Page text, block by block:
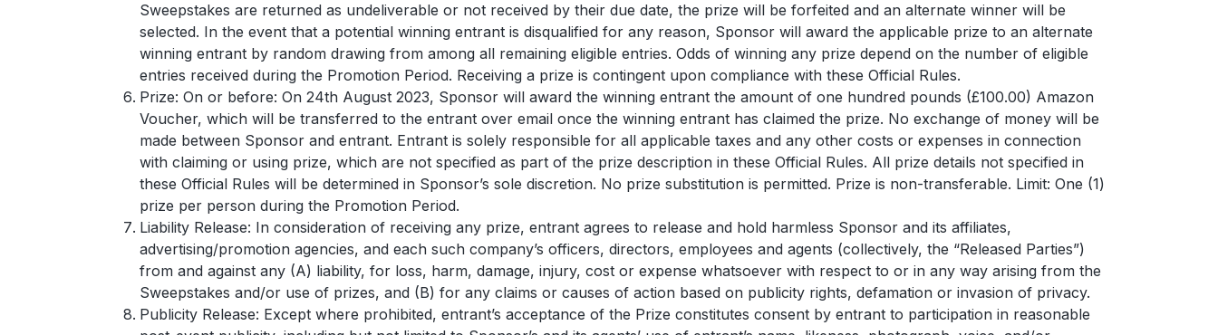
Sweepstakes are returned as undeliverable or not received by their due date, the prize will be forfeited and an alternate winner will be
selected. In the event that a potential winning entrant is disqualified for any reason, Sponsor will award the applicable prize to an alternate
winning entrant by random drawing from among all remaining eligible entries. Odds of winning any prize depend on the number of eligible
entries received during the Promotion Period. Receiving a prize is contingent upon compliance with these Official Rules.
Prize: On or before: On 24th August 2023, Sponsor will award the winning entrant the amount of one hundred pounds (£100.00) Amazon
Voucher, which will be transferred to the entrant over email once the winning entrant has claimed the prize. No exchange of money will be
made between Sponsor and entrant. Entrant is solely responsible for all applicable taxes and any other costs or expenses in connection
with claiming or using prize, which are not specified as part of the prize description in these Official Rules. All prize details not specified in
these Official Rules will be determined in Sponsor’s sole discretion. No prize substitution is permitted. Prize is non-transferable. Limit: One (1)
prize per person during the Promotion Period.
Liability Release: In consideration of receiving any prize, entrant agrees to release and hold harmless Sponsor and its affiliates,
advertising/promotion agencies, and each such company’s officers, directors, employees and agents (collectively, the “Released Parties”)
from and against any (A) liability, for loss, harm, damage, injury, cost or expense whatsoever with respect to or in any way arising from the
Sweepstakes and/or use of prizes, and (B) for any claims or causes of action based on publicity rights, defamation or invasion of privacy.
Publicity Release: Except where prohibited, entrant’s acceptance of the Prize constitutes consent by entrant to participation in reasonable